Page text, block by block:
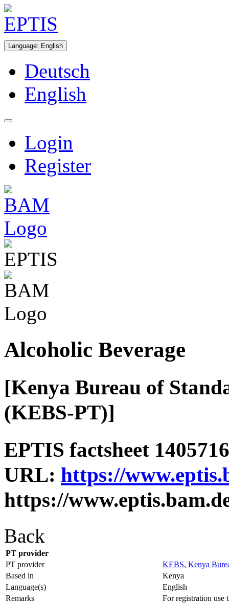
Language: English
Deutsch
English
Login
Register
Alcoholic Beverage
[Kenya Bureau of
(KEBS-PT)]
EPTIS factsheet
URL: https://
https://
Back
PT provider
PT provider
KEBS, Kenya
Based in
Kenya
Language(s)
English
Remarks
For registration